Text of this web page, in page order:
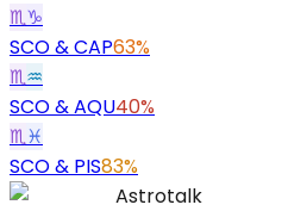
♏♑
SCO&CAP63%
♏♒
SCO&AQU40%
♏♓
SCO& PIS83%
Astrotalk